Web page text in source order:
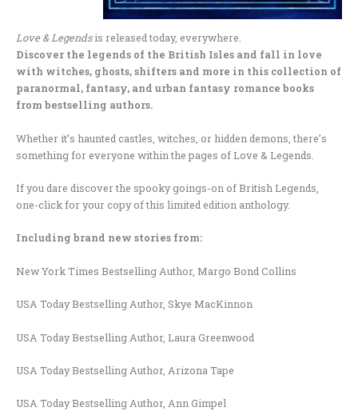
Love & Legendsis released today, everywhere.
Discover the legends of the British Isles and fall in love
with witches, ghosts, shifters and more in this collection of
paranormal, fantasy, and urban fantasy romance books
from bestselling authors.
Whether it’s haunted castles, witches, or hidden demons, there’s
something for everyone within the pages of Love & Legends.
If you dare discover the spooky goings-on of British Legends,
one-click for your copy of this limited edition anthology.
Including brand new stories from:
New York Times Bestselling Author, Margo Bond Collins
USA Today Bestselling Author, Skye MacKinnon
USA Today Bestselling Author, Laura Greenwood
USA Today Bestselling Author, Arizona Tape
USA Today Bestselling Author, Ann Gimpel